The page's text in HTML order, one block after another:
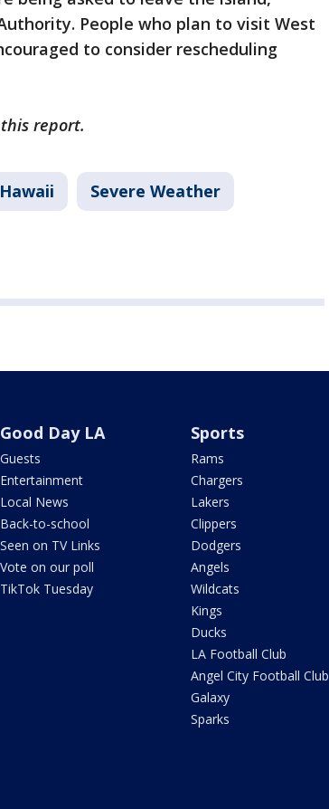
People who plan to visit West
to consider rescheduling
report.
Hawaii Severe Weather
Good Day LA
Guests
Entertainment
Local News
Back-to-school
Seen on TV Links
Vote on our poll
TikTok Tuesday
Sports
Rams
Chargers
Lakers
Clippers
Dodgers
Angels
Wildcats
Kings
Ducks
LA Football Club
Angel City Football Club
Galaxy
Sparks